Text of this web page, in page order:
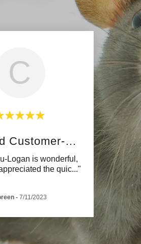
C
Satisfied Customer-Wasps
Logan is wonderful,
the quic..."
- 7/11/2023